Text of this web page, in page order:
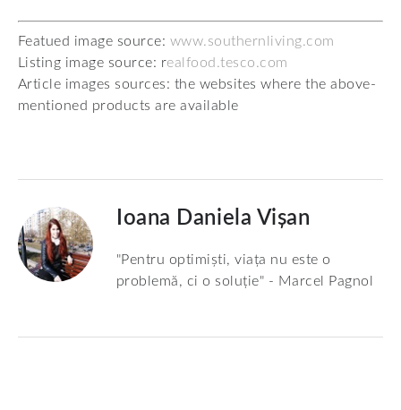
Featued image source: www.southernliving.com
Listing image source: realfood.tesco.com
Article images sources: the websites where the above-
mentioned products are available
Ioana Daniela Vișan
"Pentru optimiști, viața nu este o
problemă, ci o soluție" - Marcel Pagnol